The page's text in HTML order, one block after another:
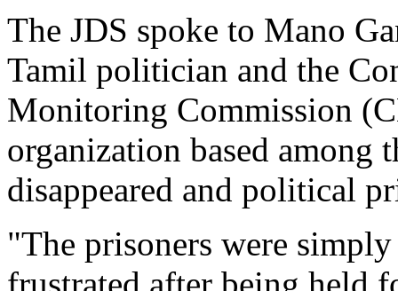
The JDS spoke to Mano
Tamil politician and the
Monitoring Commission
organization based among
disappeared and political
"The prisoners were simply
frustrated after being held